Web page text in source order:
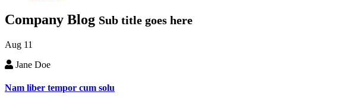
Company Blog Sub title goes here
Aug 11
Jane Doe
Nam liber tempor cum solu